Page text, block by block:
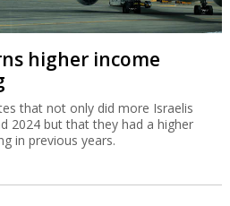
higher income
that not only did more Israelis
2024 but that they had a higher
in previous years.